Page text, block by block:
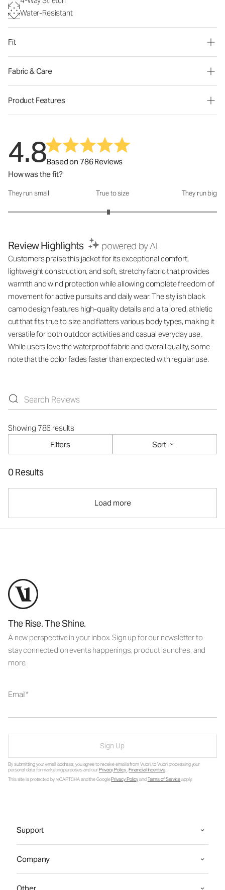
Water-Resistant
Fit
Fabric & Care
Product Features
4.8Based on 786 Reviews
How was the fit?
How was the fit?: 2.92 out of 5
They run small True to size They run big
Review Highlights powered by AI
Customers praise this jacket for its exceptional comfort,
lightweight construction, and soft, stretchy fabric that provides
warmth and wind protection while allowing complete freedom of
movement for active pursuits and daily wear. The stylish black
camo design features high-quality details and a tailored, athletic
cut that fits true to size and flatters various body types, making it
versatile for both outdoor activities and casual everyday use.
While users love the waterproof fabric and overall quality, some
note that the color fades faster than expected with regular use.
Showing 786 results
Filters
Sort
0 Results
Load more
The Rise. The Shine.
A new perspective in your inbox. Sign up for our newsletter to
stay connected on events happenings, product launches, and
more.
Email
Sign Up
By submitting your email address, you agree to receive emails from Vuori, to Vuori processing your
personal data for marketing purposes and ourPrivacy Policy.Financial Incentive.
This site is protected by reCAPTCHA and the GooglePrivacy PolicyandTerms of Serviceapply.
Support
Company